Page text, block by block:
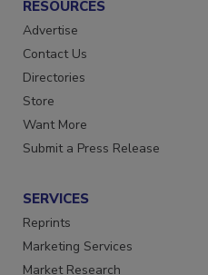
RESOURCES
Advertise
Contact Us
Directories
Store
Want More
SERVICES
Reprints
Marketing Services